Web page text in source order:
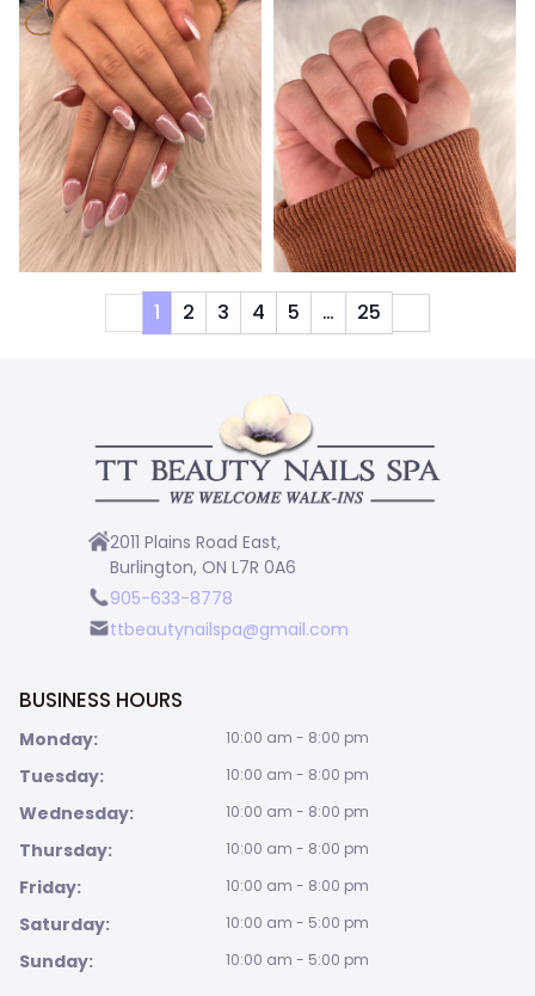
1 2 3 4 5 … 25
2011 Plains Road East,
Burlington, ON L7R 0A6
905-633-8778
ttbeautynailspa@gmail.com
BUSINESS HOURS
Monday: 10:00 am - 8:00 pm
Tuesday: 10:00 am - 8:00 pm
Wednesday: 10:00 am - 8:00 pm
Thursday: 10:00 am - 8:00 pm
Friday: 10:00 am - 8:00 pm
Saturday: 10:00 am - 5:00 pm
Sunday: 10:00 am - 5:00 pm